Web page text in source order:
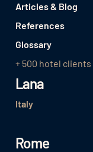
Articles & Blog
References
Glossary
+ 500 hotel clients
Lana
Italy
Rome